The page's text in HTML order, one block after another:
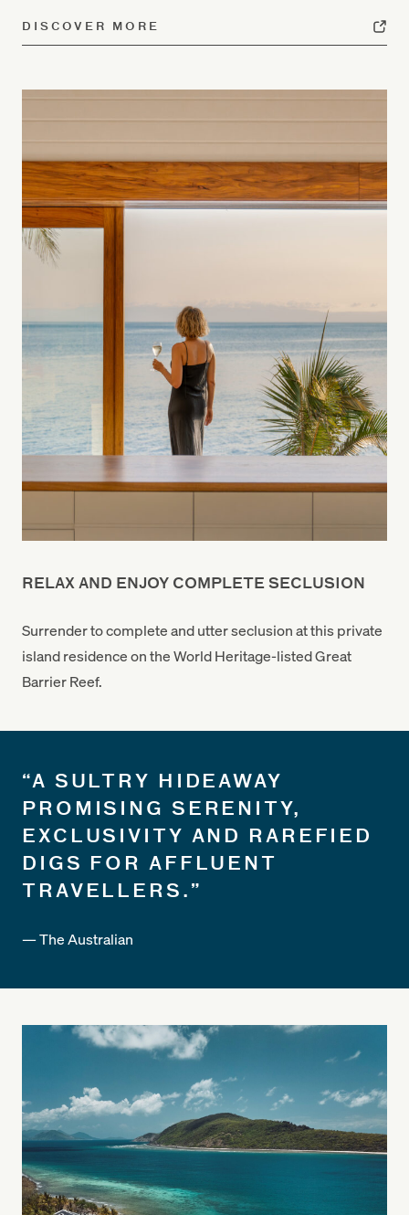
DISCOVER MORE
RELAX AND ENJOY COMPLETE SECLUSION
Surrender to complete and utter seclusion at this private
island residence on the World Heritage-listed Great
Barrier Reef.
“A SULTRY HIDEAWAY
PROMISING SERENITY,
EXCLUSIVITY AND RAREFIED
DIGS FOR AFFLUENT
TRAVELLERS.”
— The Australian